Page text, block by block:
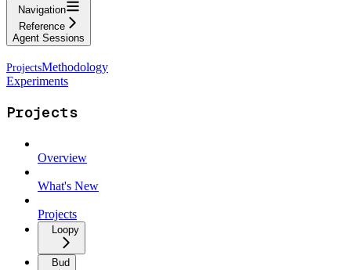
Navigation
Reference
Agent Sessions
Methodology
Experiments
Projects
Overview
What's New
Projects
Loopy
Bud